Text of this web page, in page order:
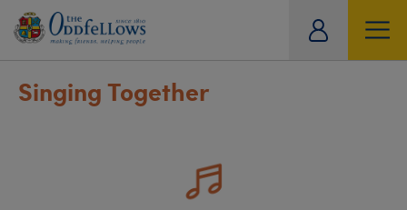
Singing Together